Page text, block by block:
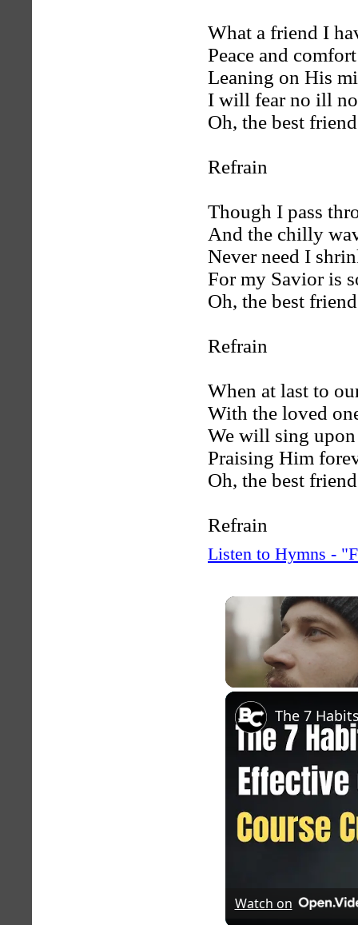
What a friend I
Peace and
Leaning on His
I will fear no ill
Oh, the best
Refrain
Though I pass
And the chilly
Never need I
For my Savior is
Oh, the best
Refrain
When at last to
With the loved
We will sing upon
Praising Him
Oh, the best
Refrain
Listen to Hymns -
Watch on